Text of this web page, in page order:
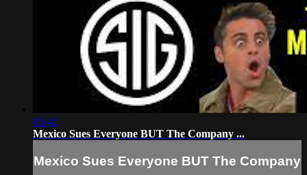
05:42
Mexico Sues Everyone BUT The Company ...
Mexico Sues Everyone BUT The Company